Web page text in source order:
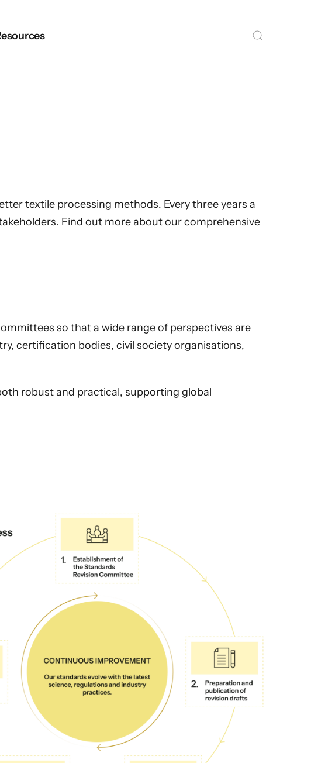
textile processing methods. Every three years a
Find out more about our comprehensive
so that a wide range of perspectives are
certification bodies, civil society organisations,
robust and practical, supporting global